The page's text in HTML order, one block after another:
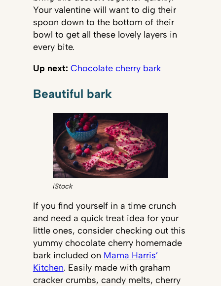
Your valentine will want to dig their
spoon down to the bottom of their
bowl to get all these lovely layers in
every bite.
Up next: Chocolate cherry bark
Beautiful bark
iStock
If you find yourself in a time crunch
and need a quick treat idea for your
little ones, consider checking out this
yummy chocolate cherry homemade
bark included on Mama Harris’
Kitchen. Easily made with graham
cracker crumbs, candy melts, cherry